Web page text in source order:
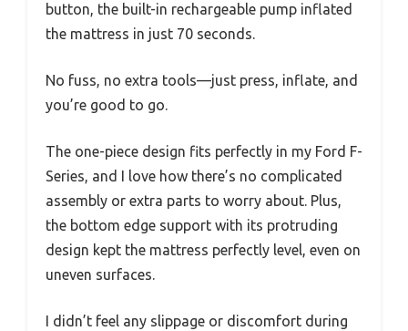
button, the built-in rechargeable pump inflated
the mattress in just 70 seconds.
No fuss, no extra tools—just press, inflate, and
you’re good to go.
The one-piece design fits perfectly in my Ford F-
Series, and I love how there’s no complicated
assembly or extra parts to worry about. Plus,
the bottom edge support with its protruding
design kept the mattress perfectly level, even on
uneven surfaces.
I didn’t feel any slippage or discomfort during